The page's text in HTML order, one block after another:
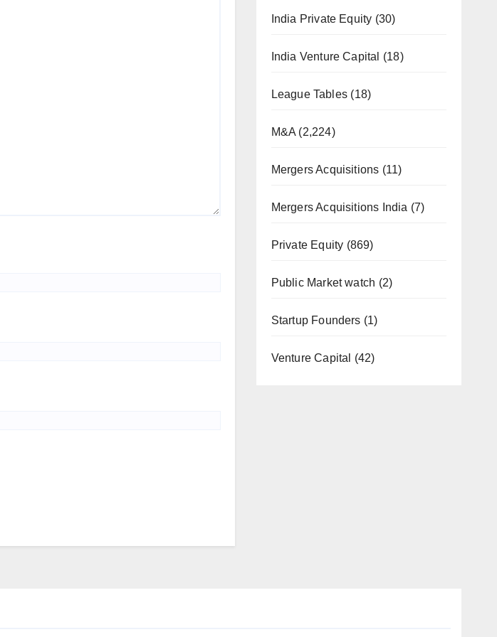
India Private Equity (30)
India Venture Capital (18)
League Tables (18)
M&A (2,224)
Mergers Acquisitions (11)
Mergers Acquisitions India (7)
Private Equity (869)
Public Market watch (2)
Startup Founders (1)
Venture Capital (42)